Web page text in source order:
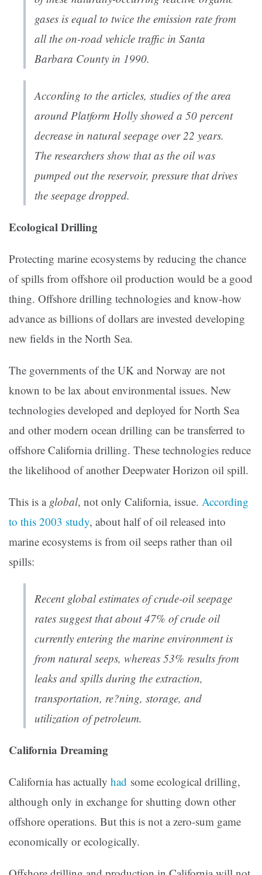
gases is equal to twice the emission rate from
all the on-road vehicle traffic in Santa
Barbara County in 1990.
According to the articles, studies of the area
around Platform Holly showed a 50 percent
decrease in natural seepage over 22 years.
The researchers show that as the oil was
pumped out the reservoir, pressure that drives
the seepage dropped.
Ecological Drilling
Protecting marine ecosystems by reducing the chance
of spills from offshore oil production would be a good
thing. Offshore drilling technologies and know-how
advance as billions of dollars are invested developing
new fields in the North Sea.
The governments of the UK and Norway are not
known to be lax about environmental issues. New
technologies developed and deployed for North Sea
and other modern ocean drilling can be transferred to
offshore California drilling. These technologies reduce
the likelihood of another Deepwater Horizon oil spill.
This is a global, not only California, issue. According
to this 2003 study, about half of oil released into
marine ecosystems is from oil seeps rather than oil
spills:
Recent global estimates of crude-oil seepage
rates suggest that about 47% of crude oil
currently entering the marine environment is
from natural seeps, whereas 53% results from
leaks and spills during the extraction,
transportation, re?ning, storage, and
utilization of petroleum.
California Dreaming
California has actually had some ecological drilling,
although only in exchange for shutting down other
offshore operations. But this is not a zero-sum game
economically or ecologically.